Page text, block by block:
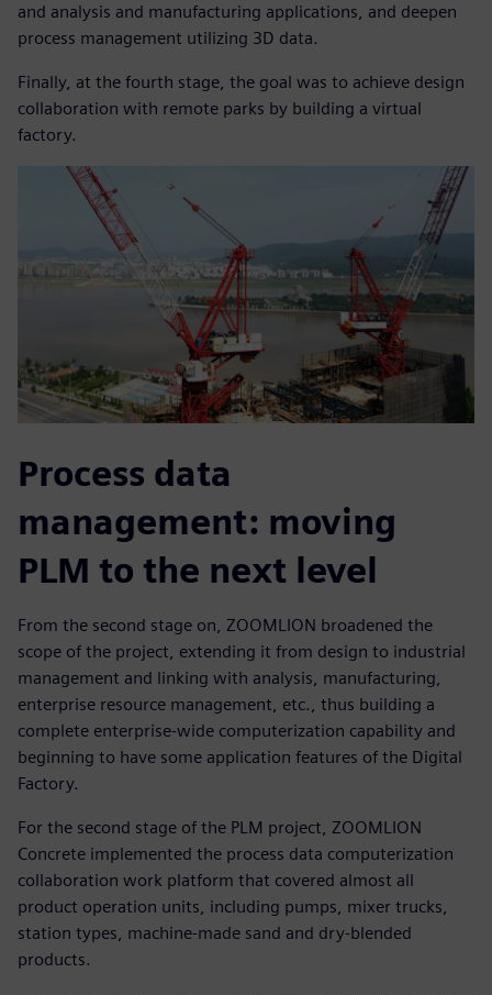
and analysis and manufacturing applications, and deepen
process management utilizing 3D data.
Finally, at the fourth stage, the goal was to achieve design
collaboration with remote parks by building a virtual
factory.
Process data
management: moving
PLM to the next level
From the second stage on, ZOOMLION broadened the
scope of the project, extending it from design to industrial
management and linking with analysis, manufacturing,
enterprise resource management, etc., thus building a
complete enterprise-wide computerization capability and
beginning to have some application features of the Digital
Factory.
For the second stage of the PLM project, ZOOMLION
Concrete implemented the process data computerization
collaboration work platform that covered almost all
product operation units, including pumps, mixer trucks,
station types, machine-made sand and dry-blended
products.